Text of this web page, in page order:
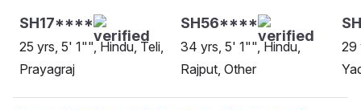
SH17****
25 yrs, 5' 1"", Hindu, Teli,
Prayagraj
SH56****
34 yrs, 5' 1"", Hindu,
Rajput, Other
29